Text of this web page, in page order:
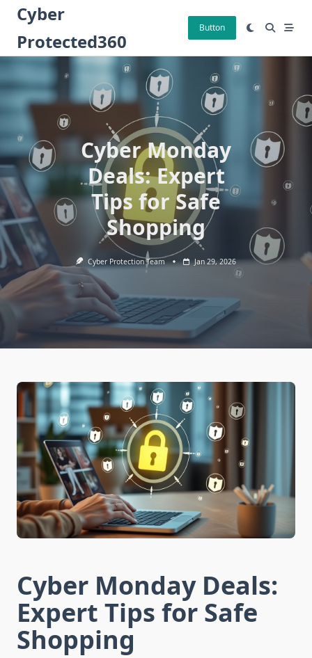
Skip
content
Cyber
Protected360
Button
Cyber Monday
Deals: Expert
Tips for Safe
Shopping
Cyber Protection Team Jan 29, 2026
Cyber Monday Deals:
Expert Tips for Safe
Shopping